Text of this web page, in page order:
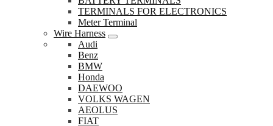
TERMINALS FOR ELECTRONICS
Meter Terminal
Wire Harness
Audi
Benz
BMW
Honda
DAEWOO
VOLKS WAGEN
AEOLUS
FIAT